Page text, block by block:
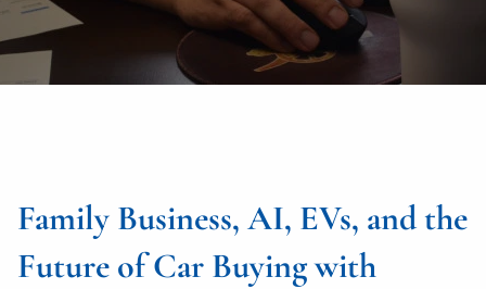
Family Business, AI, EVs, and the
Future of Car Buying with